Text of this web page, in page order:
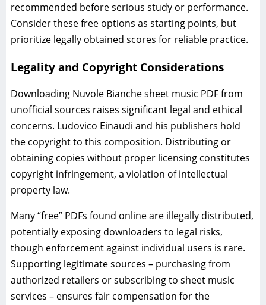
recommended before serious study or performance.
Consider these free options as starting points, but
prioritize legally obtained scores for reliable practice.
Legality and Copyright Considerations
Downloading Nuvole Bianche sheet music PDF from
unofficial sources raises significant legal and ethical
concerns. Ludovico Einaudi and his publishers hold
the copyright to this composition. Distributing or
obtaining copies without proper licensing constitutes
copyright infringement, a violation of intellectual
property law.
Many “free” PDFs found online are illegally distributed,
potentially exposing downloaders to legal risks,
though enforcement against individual users is rare.
Supporting legitimate sources – purchasing from
authorized retailers or subscribing to sheet music
services – ensures fair compensation for the